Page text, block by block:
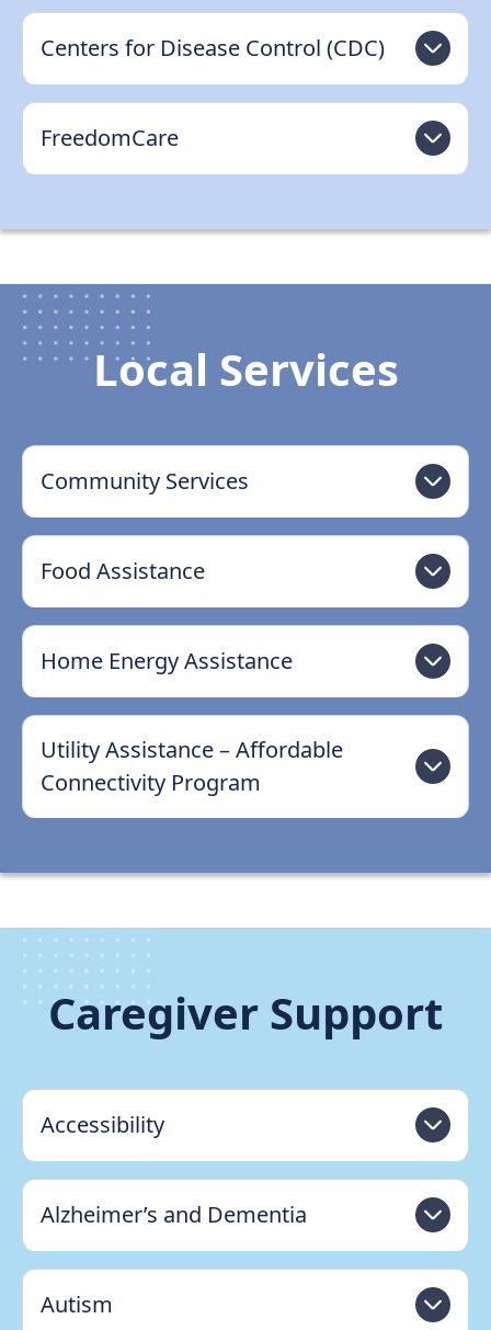
Centers for Disease Control (CDC)
FreedomCare
Local Services
Community Services
Food Assistance
Home Energy Assistance
Utility Assistance – Affordable
Connectivity Program
Caregiver Support
Accessibility
Alzheimer’s and Dementia
Autism